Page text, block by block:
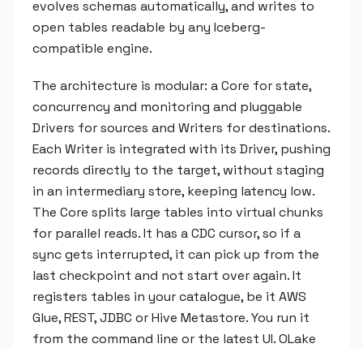
evolves schemas automatically, and writes to
open tables readable by any Iceberg-
compatible engine.
The architecture is modular: a Core for state,
concurrency and monitoring and pluggable
Drivers for sources and Writers for destinations.
Each Writer is integrated with its Driver, pushing
records directly to the target, without staging
in an intermediary store, keeping latency low.
The Core splits large tables into virtual chunks
for parallel reads. It has a CDC cursor, so if a
sync gets interrupted, it can pick up from the
last checkpoint and not start over again. It
registers tables in your catalogue, be it AWS
Glue, REST, JDBC or Hive Metastore. You run it
from the command line or the latest UI. OLake